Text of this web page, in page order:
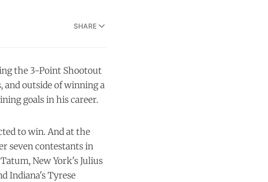
SHARE
the 3-Point Shootout
outside of winning a
goals in his career.
to win. And at the
seven contestants in
New York's Julius
Indiana's Tyrese